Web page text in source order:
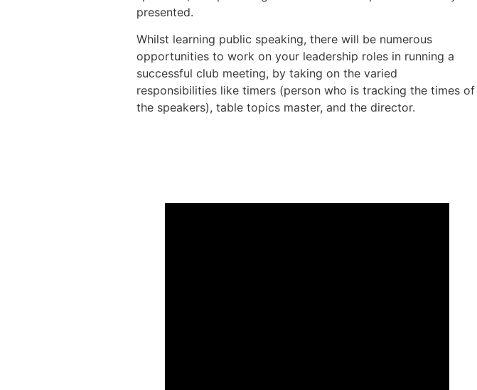
presented.
Whilst learning public speaking, there will be numerous
opportunities to work on your leadership roles in running a
successful club meeting, by taking on the varied
responsibilities like timers (person who is tracking the times of
the speakers), table topics master, and the director.